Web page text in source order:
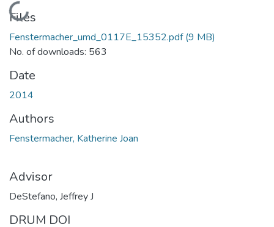
Loading...
Files
Fenstermacher_umd_0117E_15352.pdf(9 MB)
No. of downloads: 563
Date
2014
Authors
Fenstermacher, Katherine Joan
Advisor
DeStefano, Jeffrey J
DRUM DOI